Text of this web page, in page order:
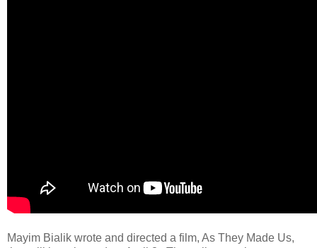
Mayim Bialik wrote and directed a film, As They Made Us,